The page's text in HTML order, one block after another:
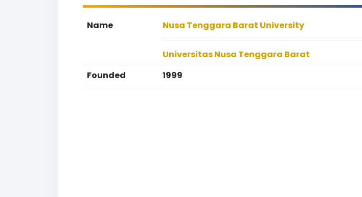
Name Nusa Tenggara Barat University
Universitas Nusa Tenggara Barat
Founded
1999